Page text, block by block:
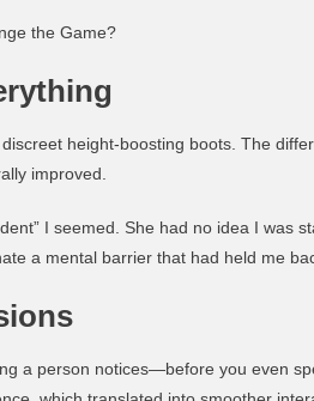
the Game?
height-boosting boots. The
improved.
I seemed. She had no idea I was
a mental barrier that had held me
a person notices—before you even